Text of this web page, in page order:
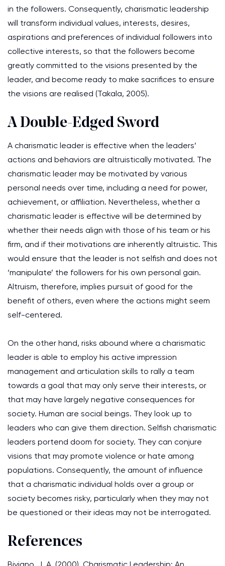
in the followers. Consequently, charismatic leadership
will transform individual values, interests, desires,
aspirations and preferences of individual followers into
collective interests, so that the followers become
greatly committed to the visions presented by the
leader, and become ready to make sacrifices to ensure
the visions are realised (Takala, 2005).
A Double-Edged Sword
A charismatic leader is effective when the leaders’
actions and behaviors are altruistically motivated. The
charismatic leader may be motivated by various
personal needs over time, including a need for power,
achievement, or affiliation. Nevertheless, whether a
charismatic leader is effective will be determined by
whether their needs align with those of his team or his
firm, and if their motivations are inherently altruistic. This
would ensure that the leader is not selfish and does not
‘manipulate’ the followers for his own personal gain.
Altruism, therefore, implies pursuit of good for the
benefit of others, even where the actions might seem
self-centered.
On the other hand, risks abound where a charismatic
leader is able to employ his active impression
management and articulation skills to rally a team
towards a goal that may only serve their interests, or
that may have largely negative consequences for
society. Human are social beings. They look up to
leaders who can give them direction. Selfish charismatic
leaders portend doom for society. They can conjure
visions that may promote violence or hate among
populations. Consequently, the amount of influence
that a charismatic individual holds over a group or
society becomes risky, particularly when they may not
be questioned or their ideas may not be interrogated.
References